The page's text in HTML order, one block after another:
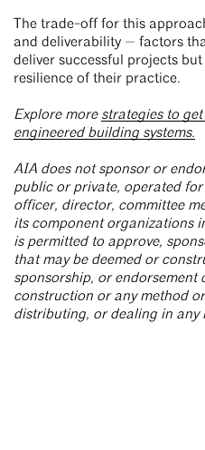
The trade-off for this
and deliverability — factors
deliver successful projects
resilience of their practice.
Explore more strategies to
engineered building systems.
AIA does not sponsor or
public or private, operated
officer, director, committee
its component organizations
is permitted to approve,
that may be deemed or
sponsorship, or endorsement
construction or any method
distributing, or dealing in any